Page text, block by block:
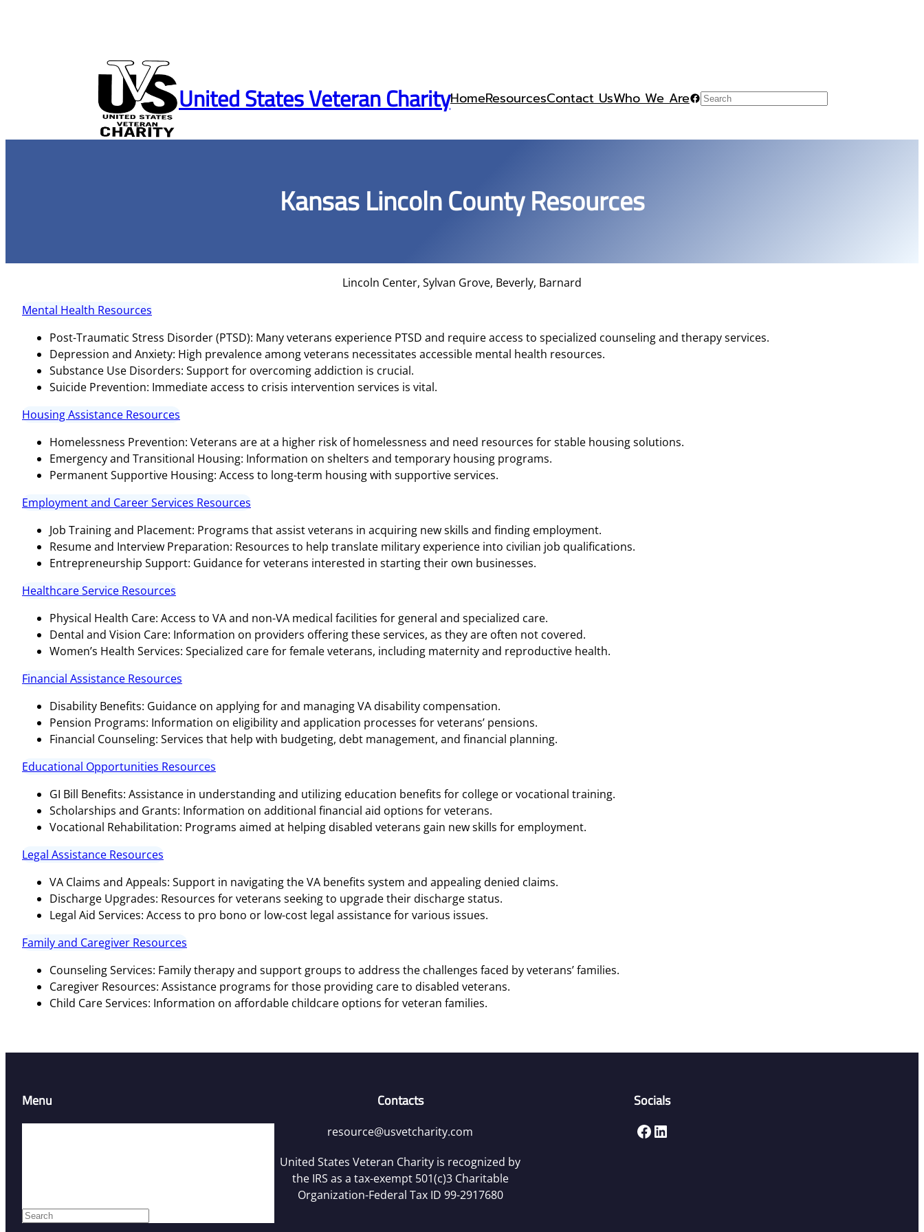
United States Veteran CharityHomeResourcesContact UsWho We AreFacebook
Search
Kansas Lincoln County Resources
Lincoln Center, Sylvan Grove, Beverly, Barnard
Mental Health Resources
Post-Traumatic Stress Disorder (PTSD): Many veterans experience PTSD and require access to specialized counseling and therapy services.
Depression and Anxiety: High prevalence among veterans necessitates accessible mental health resources.
Substance Use Disorders: Support for overcoming addiction is crucial.
Suicide Prevention: Immediate access to crisis intervention services is vital.
Housing Assistance Resources
Homelessness Prevention: Veterans are at a higher risk of homelessness and need resources for stable housing solutions.
Emergency and Transitional Housing: Information on shelters and temporary housing programs.
Permanent Supportive Housing: Access to long-term housing with supportive services.
Employment and Career Services Resources
Job Training and Placement: Programs that assist veterans in acquiring new skills and finding employment.
Resume and Interview Preparation: Resources to help translate military experience into civilian job qualifications.
Entrepreneurship Support: Guidance for veterans interested in starting their own businesses.
Healthcare Service Resources
Physical Health Care: Access to VA and non-VA medical facilities for general and specialized care.
Dental and Vision Care: Information on providers offering these services, as they are often not covered.
Women’s Health Services: Specialized care for female veterans, including maternity and reproductive health.
Financial Assistance Resources
Disability Benefits: Guidance on applying for and managing VA disability compensation.
Pension Programs: Information on eligibility and application processes for veterans’ pensions.
Financial Counseling: Services that help with budgeting, debt management, and financial planning.
Educational Opportunities Resources
GI Bill Benefits: Assistance in understanding and utilizing education benefits for college or vocational training.
Scholarships and Grants: Information on additional financial aid options for veterans.
Vocational Rehabilitation: Programs aimed at helping disabled veterans gain new skills for employment.
Legal Assistance Resources
VA Claims and Appeals: Support in navigating the VA benefits system and appealing denied claims.
Discharge Upgrades: Resources for veterans seeking to upgrade their discharge status.
Legal Aid Services: Access to pro bono or low-cost legal assistance for various issues.
Family and Caregiver Resources
Counseling Services: Family therapy and support groups to address the challenges faced by veterans’ families.
Caregiver Resources: Assistance programs for those providing care to disabled veterans.
Child Care Services: Information on affordable childcare options for veteran families.
Menu
S
Contacts
resource@usvetcharity.com
United States Veteran Charity is recognized by
the IRS as a tax-exempt 501(c)3 Charitable
Organization-Federal Tax ID 99-2917680
Socials
Facebook LinkedIn